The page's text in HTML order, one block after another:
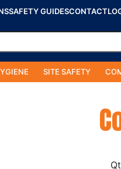
SAFETY GUIDESCONTACT
SITE SAFETY